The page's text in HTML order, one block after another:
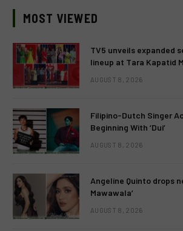
MOST VIEWED
TV5 unveils expanded
lineup at Tara Kapatid
AUGUST 8, 2026
Filipino-Dutch Singer
Beginning With ‘Dui’
AUGUST 8, 2026
Angeline Quinto drops
Mawawala’
AUGUST 8, 2026